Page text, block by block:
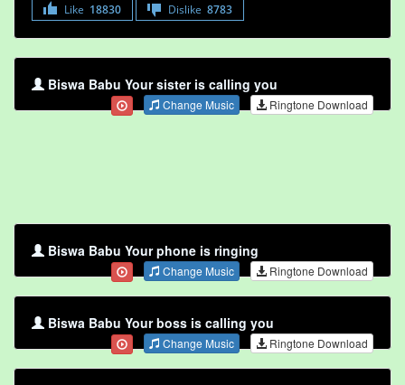
Like 18830 Dislike 8783
Biswa Babu Your sister is calling you
Change Music Ringtone Download
Biswa Babu Your phone is ringing
Change Music Ringtone Download
Biswa Babu Your boss is calling you
Change Music Ringtone Download